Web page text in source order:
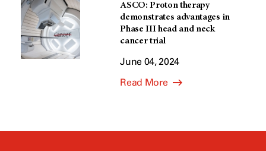
ASCO: Proton therapy
demonstrates advantages in
Phase III head and neck
cancer trial
June 04, 2024
Read More